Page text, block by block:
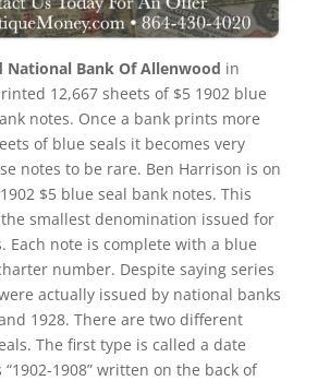
National Bank Of Allenwood in
12,667 sheets of $5 1902 blue
notes. Once a bank prints more
of blue seals it becomes very
notes to be rare. Ben Harrison is on
$5 blue seal bank notes. This
smallest denomination issued for
Each note is complete with a blue
number. Despite saying series
actually issued by national banks
1928. There are two different
The first type is called a date
1908” written on the back of